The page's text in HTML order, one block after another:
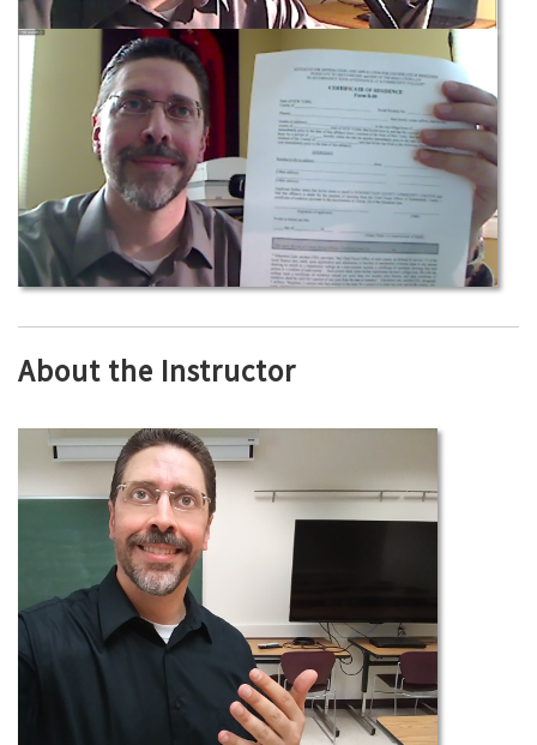
About the Instructor